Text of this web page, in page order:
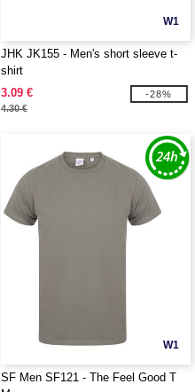
W1
JHK JK155 - Men's short sleeve t-
shirt
3.09 €
4.30 €
-28%
W1
SF Men SF121 - The Feel Good T